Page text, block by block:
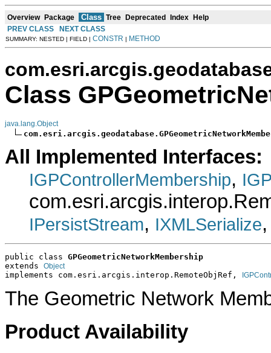
Overview Package Class Tree Deprecated Index Help
PREV CLASS
NEXT CLASS
SUMMARY: NESTED | FIELD | CONSTR | METHOD
Class
java.lang.Object
All Implemented Interfaces:
IGPControllerMembership,
IPersistStream, IXMLSerialize
public class GPGeometricNetworkMembership
extends Object
implements com.esri.arcgis.interop.RemoteObjRef,
The Geometric Network
Product Availability